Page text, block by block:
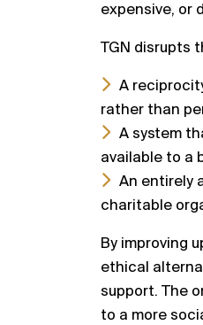
expensive, or
TGN disrupts
A
rather than
A system
available to a
An entirely
charitable
By improving
ethical
support. The
to a more